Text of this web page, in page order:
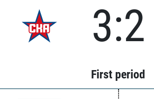
3:2
First period